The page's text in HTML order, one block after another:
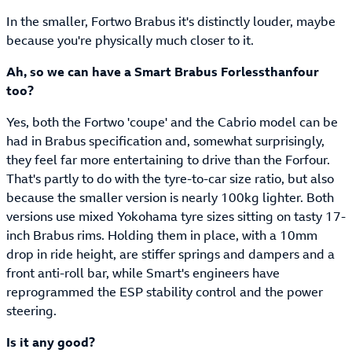
In the smaller, Fortwo Brabus it's distinctly louder, maybe
because you're physically much closer to it.
Ah, so we can have a Smart Brabus Forlessthanfour
too?
Yes, both the Fortwo 'coupe' and the Cabrio model can be
had in Brabus specification and, somewhat surprisingly,
they feel far more entertaining to drive than the Forfour.
That's partly to do with the tyre-to-car size ratio, but also
because the smaller version is nearly 100kg lighter. Both
versions use mixed Yokohama tyre sizes sitting on tasty 17-
inch Brabus rims. Holding them in place, with a 10mm
drop in ride height, are stiffer springs and dampers and a
front anti-roll bar, while Smart's engineers have
reprogrammed the ESP stability control and the power
steering.
Is it any good?